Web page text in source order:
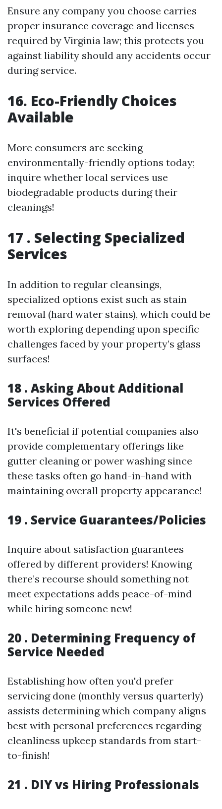
Ensure any company you choose carries
proper insurance coverage and licenses
required by Virginia law; this protects you
against liability should any accidents occur
during service.
16. Eco-Friendly Choices
Available
More consumers are seeking
environmentally-friendly options today;
inquire whether local services use
biodegradable products during their
cleanings!
17 . Selecting Specialized
Services
In addition to regular cleansings,
specialized options exist such as stain
removal (hard water stains), which could be
worth exploring depending upon specific
challenges faced by your property’s glass
surfaces!
18 . Asking About Additional
Services Offered
It's beneficial if potential companies also
provide complementary offerings like
gutter cleaning or power washing since
these tasks often go hand-in-hand with
maintaining overall property appearance!
19 . Service Guarantees/Policies
Inquire about satisfaction guarantees
offered by different providers! Knowing
there’s recourse should something not
meet expectations adds peace-of-mind
while hiring someone new!
20 . Determining Frequency of
Service Needed
Establishing how often you'd prefer
servicing done (monthly versus quarterly)
assists determining which company aligns
best with personal preferences regarding
cleanliness upkeep standards from start-
to-finish!
21 . DIY vs Hiring Professionals